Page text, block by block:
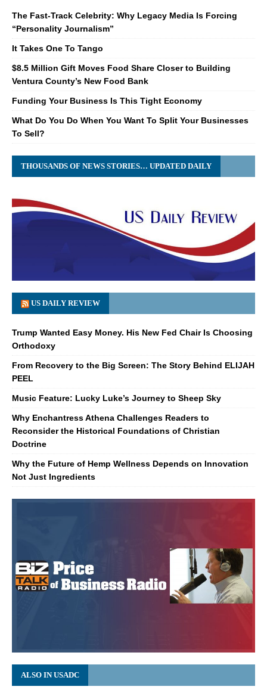
The Fast-Track Celebrity: Why Legacy Media Is Forcing
“Personality Journalism”
It Takes One To Tango
$8.5 Million Gift Moves Food Share Closer to Building
Ventura County’s New Food Bank
Funding Your Business Is This Tight Economy
What Do You Do When You Want To Split Your Businesses
To Sell?
THOUSANDS OF NEWS STORIES… UPDATED DAILY
US DAILY REVIEW
Trump Wanted Easy Money. His New Fed Chair Is Choosing
Orthodoxy
From Recovery to the Big Screen: The Story Behind ELIJAH
PEEL
Music Feature: Lucky Luke’s Journey to Sheep Sky
Why Enchantress Athena Challenges Readers to
Reconsider the Historical Foundations of Christian
Doctrine
Why the Future of Hemp Wellness Depends on Innovation
Not Just Ingredients
ALSO IN USADC